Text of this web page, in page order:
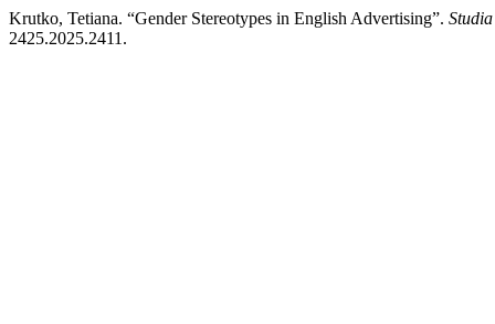
Krutko, Tetiana. “Gender Stereotypes in English Advertising”.
2425.2025.2411.